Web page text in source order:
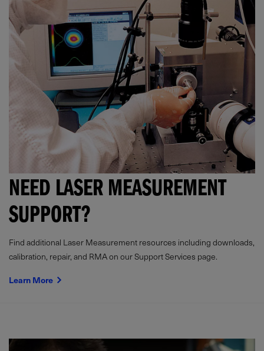
NEED LASER MEASUREMENT
SUPPORT?
Find additional Laser Measurement resources including downloads,
calibration, repair, and RMA on our Support Services page.
Learn More